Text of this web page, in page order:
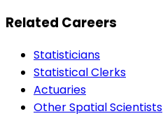
Related Careers
Statisticians
Statistical Clerks
Actuaries
Other Spatial Scientists